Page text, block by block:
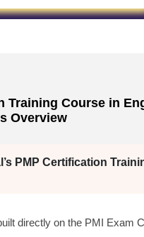
Training Course in
Overview
PMP Certification
directly on the PMI Exam